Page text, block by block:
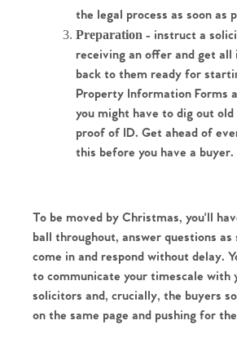
The Heart of
Homes for
Sell Your
the legal process as soon as
Preparation - instruct a
receiving an offer and get
back to them ready for
Property Information Forms
you might have to dig out
proof of ID. Get ahead of
this before you have a buyer.
To be moved by Christmas, you'll
ball throughout, answer questions as
come in and respond without delay.
to communicate your timescale with
solicitors and, crucially, the buyers
on the same page and pushing for